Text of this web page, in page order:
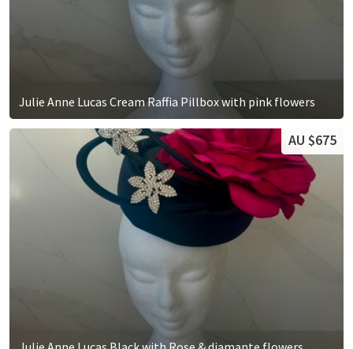
Julie Anne Lucas Cream Raffia Pillbox with pink flowers
AU $675